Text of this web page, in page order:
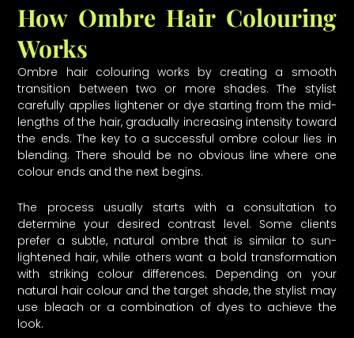
How Ombre Hair Colouring
Works
Ombre hair colouring works by creating a smooth
transition between two or more shades. The stylist
carefully applies lightener or dye starting from the mid-
lengths of the hair, gradually increasing intensity toward
the ends. The key to a successful ombre colour lies in
blending. There should be no obvious line where one
colour ends and the next begins.
The process usually starts with a consultation to
determine your desired contrast level. Some clients
prefer a subtle, natural ombre that is similar to sun-
lightened hair, while others want a bold transformation
with striking colour differences. Depending on your
natural hair colour and the target shade, the stylist may
use bleach or a combination of dyes to achieve the
look.